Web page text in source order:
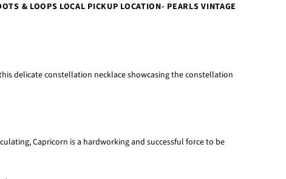
& LOOPS LOCAL PICKUP LOCATION- PEARLS VINTAGE
delicate constellation necklace showcasing the constellation
Capricorn is a hardworking and successful force to be